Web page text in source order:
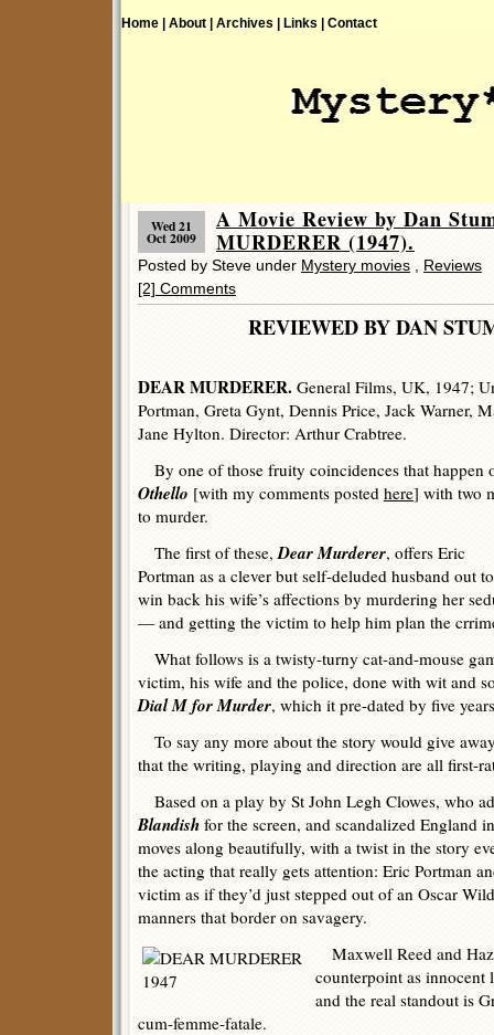
Home | About | Archives | Links | Contact
Wed 21
Oct 2009
A Movie Review by Dan
MURDERER (1947).
Posted by Steve under Mystery movies
Reviews
[2] Comments
REVIEWED BY DAN
DEAR MURDERER. General Films, UK, 1947;
Portman, Greta Gynt, Dennis Price, Jack Warner,
Jane Hylton. Director: Arthur Crabtree.
By one of those fruity coincidences that
Othello [with my comments posted here] with two
to murder.
The first of these, Dear Murderer, offers Eric
Portman as a clever but self-deluded husband out to
win back his wife’s affections by murdering her
— and getting the victim to help him plan the
What follows is a twisty-turny cat-and-mouse
victim, his wife and the police, done with wit and
Dial M for Murder, which it pre-dated by five
To say any more about the story would give
that the writing, playing and direction are all first-
Based on a play by St John Legh Clowes, who
Blandish for the screen, and scandalized England
moves along beautifully, with a twist in the story
the acting that really gets attention: Eric Portman
victim as if they’d just stepped out of an Oscar
manners that border on savagery.
Maxwell Reed and
counterpoint as innocent
and the real standout is
cum-femme-fatale.